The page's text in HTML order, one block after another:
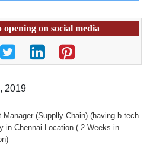
opening on social media
2019
(Supplly Chain) (having b.tech
in Chennai Location ( 2 Weeks in